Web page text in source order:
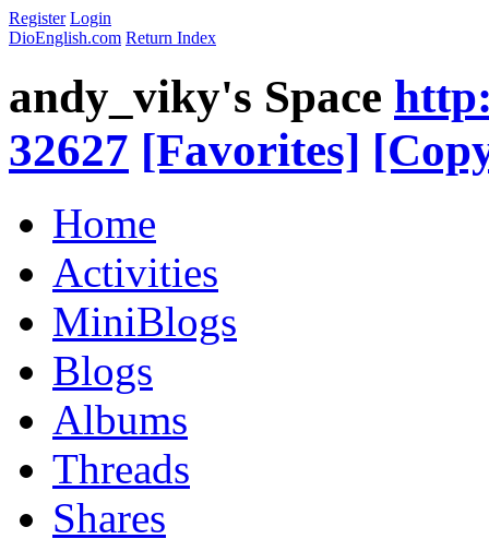
Register Login
DioEnglish.com Return Index
andy_viky's Space
32627 [Favorites]
Home
Activities
MiniBlogs
Blogs
Albums
Threads
Shares